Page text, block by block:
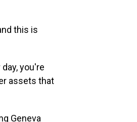
this is
you're
assets that
Geneva